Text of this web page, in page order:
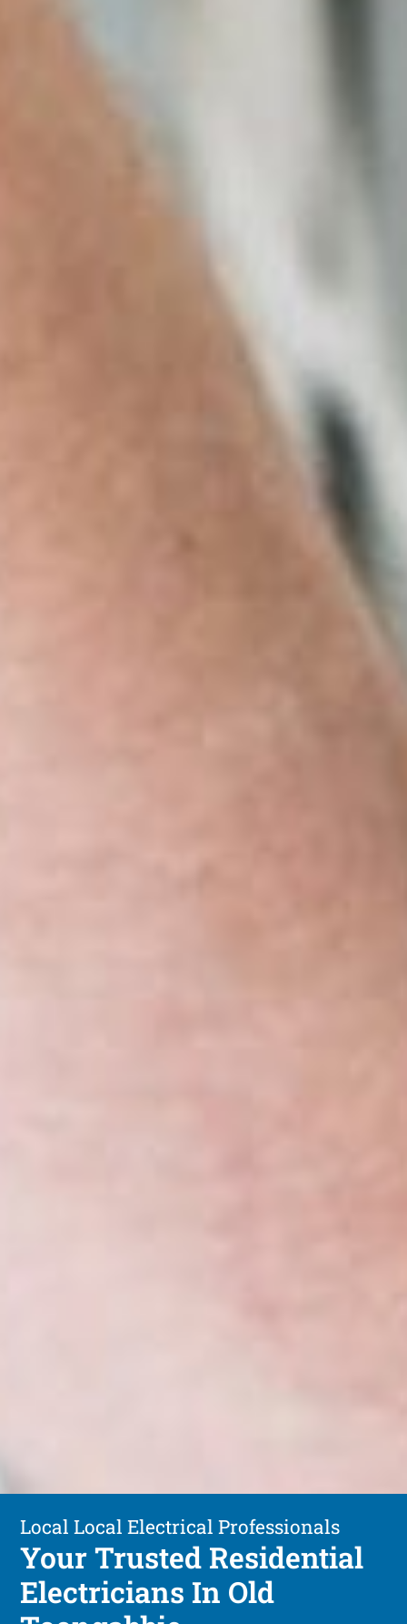
Local Local Electrical Professionals
Your Trusted Residential
Electricians In Old